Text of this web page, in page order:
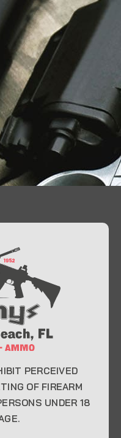
in offering top-
accessories for
or a seasoned
is here to help you
PERCEIVED
OF FIREARM
UNDER 18